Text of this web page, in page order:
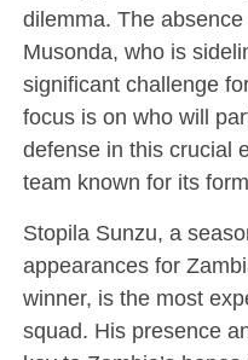
dilemma. The
Musonda, who is
significant challenge
focus is on who will
defense in this crucial
team known for its
Stopila Sunzu, a
appearances for
winner, is the most
squad. His presence